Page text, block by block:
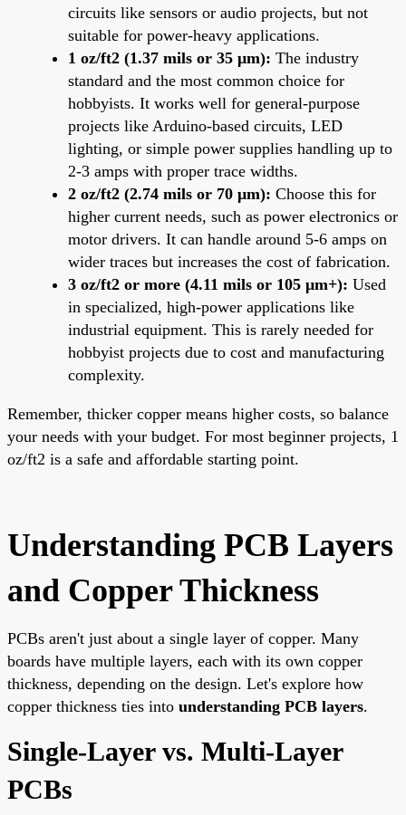
circuits like sensors or audio projects, but not
suitable for power-heavy applications.
1 oz/ft2 (1.37 mils or 35 μm): The industry
standard and the most common choice for
hobbyists. It works well for general-purpose
projects like Arduino-based circuits, LED
lighting, or simple power supplies handling up to
2-3 amps with proper trace widths.
2 oz/ft2 (2.74 mils or 70 μm): Choose this for
higher current needs, such as power electronics or
motor drivers. It can handle around 5-6 amps on
wider traces but increases the cost of fabrication.
3 oz/ft2 or more (4.11 mils or 105 μm+): Used
in specialized, high-power applications like
industrial equipment. This is rarely needed for
hobbyist projects due to cost and manufacturing
complexity.
Remember, thicker copper means higher costs, so balance
your needs with your budget. For most beginner projects, 1
oz/ft2 is a safe and affordable starting point.
Understanding PCB Layers
and Copper Thickness
PCBs aren't just about a single layer of copper. Many
boards have multiple layers, each with its own copper
thickness, depending on the design. Let's explore how
copper thickness ties into understanding PCB layers.
Single-Layer vs. Multi-Layer
PCBs